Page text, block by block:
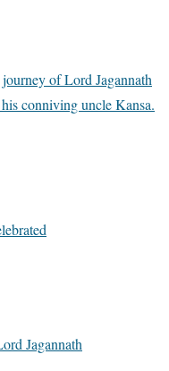
of Lord Jagannath
conniving uncle Kansa.
Jagannath